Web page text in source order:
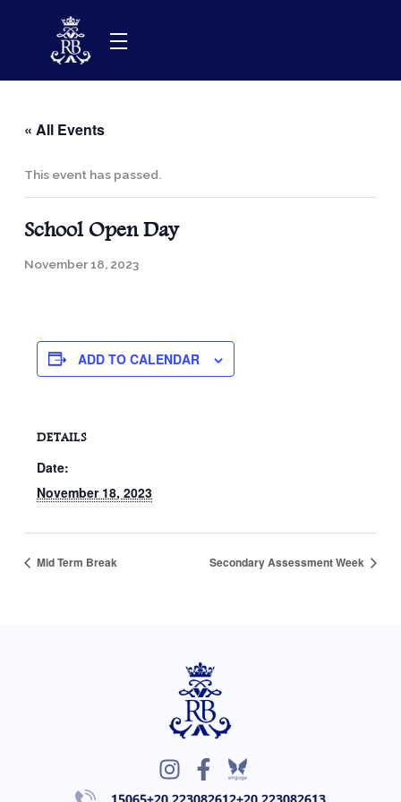
« All Events
This event has passed.
School Open Day
November 18, 2023
ADD TO CALENDAR
DETAILS
Date:
November 18, 2023
Mid Term Break Secondary Assessment Week
I
n
F
a